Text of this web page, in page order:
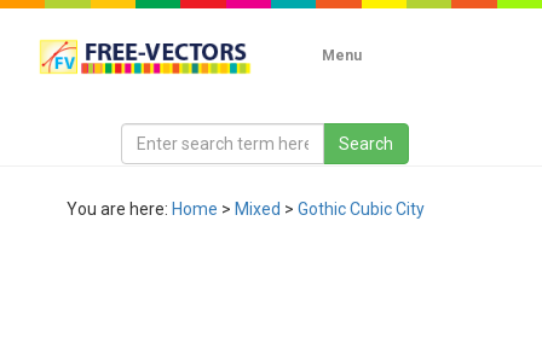
Menu
You are here: Home > Mixed > Gothic Cubic City